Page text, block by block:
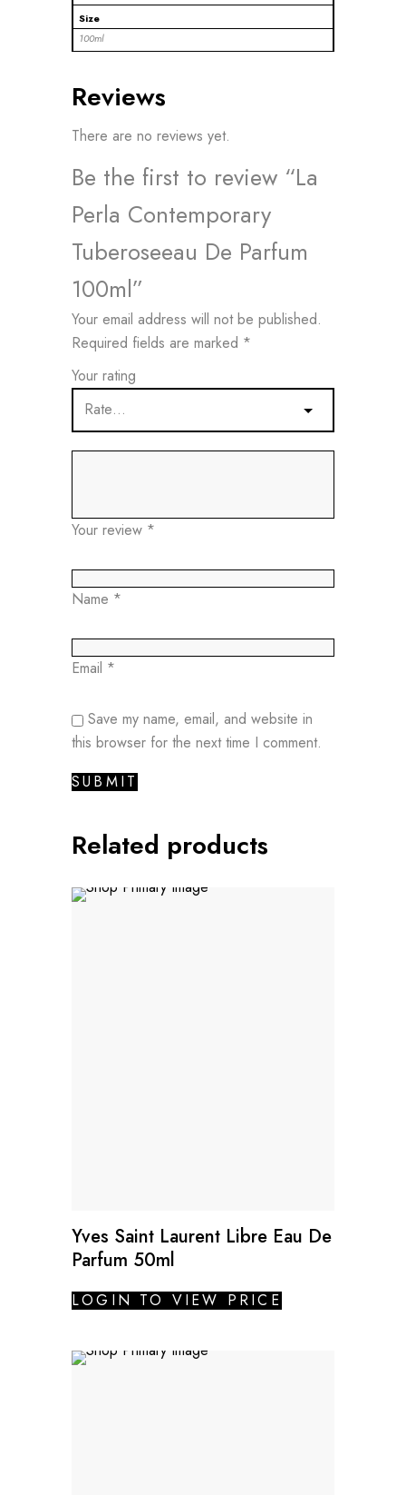
Size
100ml
Reviews
There are no reviews yet.
Be the first to review “La
Perla Contemporary
Tuberoseeau De Parfum
100ml”
Your email address will not be published.
Required fields are marked *
Your rating
Your review *
Name *
Email *
Save my name, email, and website in
this browser for the next time I comment.
Related products
Yves Saint Laurent Libre Eau De
Parfum 50ml
LOGIN TO VIEW PRICE